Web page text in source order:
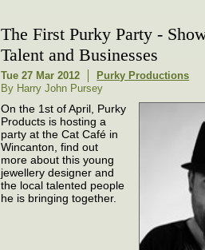
The First Purky Party -
Talent and Businesses
Tue 27 Mar 2012
Purky Productions
By Harry John Pursey
On the 1st of April, Purky
Products is hosting a
party at the Cat Café in
Wincanton, find out
more about this young
jewellery designer and
the local talented people
he is bringing together.